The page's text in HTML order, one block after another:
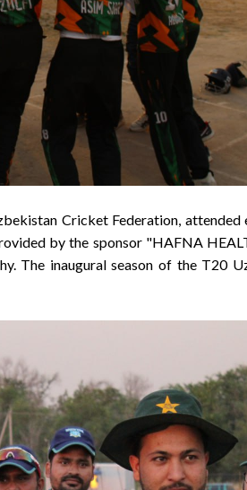
Cricket Federation, attended
by the sponsor "HAFNA
The inaugural season of the T20